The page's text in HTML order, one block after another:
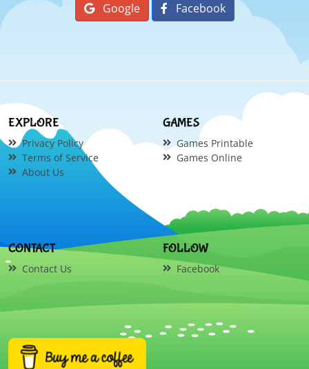
Google Facebook
EXPLORE
Privacy Policy
Terms of Service
About Us
GAMES
Games Printable
Games Online
CONTACT
Contact Us
FOLLOW
Facebook